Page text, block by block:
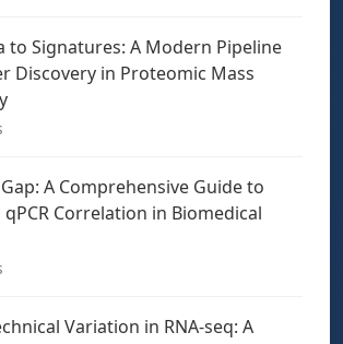
to Signatures: A Modern Pipeline
Discovery in Proteomic Mass
A Comprehensive Guide to
qPCR Correlation in Biomedical
Variation in RNA-seq: A